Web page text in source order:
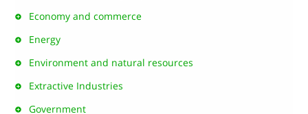
Economy and commerce
Energy
Environment and natural resources
Extractive Industries
Government